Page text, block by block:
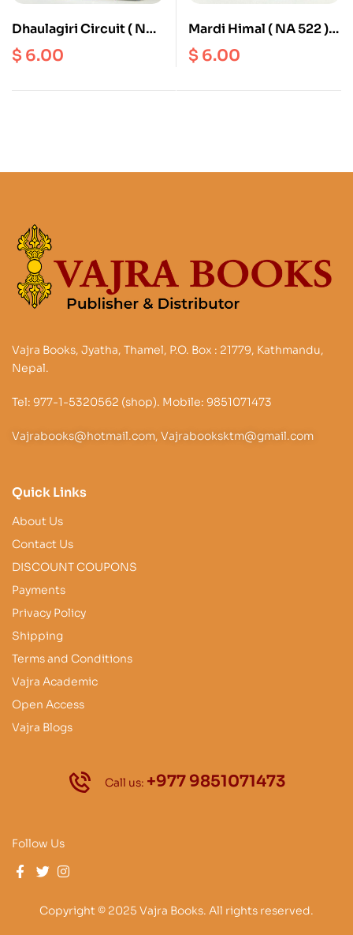
Dhaulagiri Circuit ( NS
501 ) Scale 1: 90000
$ 6.00
Mardi Himal ( NA 522 )
Scale 1: 50000
$ 6.00
Vajra Books, Jyatha, Thamel, P.O. Box : 21779, Kathmandu,
Nepal.
Tel: 977-1-5320562 (shop). Mobile: 9851071473
Vajrabooks@hotmail.com, Vajrabooksktm@gmail.com
Quick Links
About Us
Contact Us
DISCOUNT COUPONS
Payments
Privacy Policy
Shipping
Terms and Conditions
Vajra Academic
Open Access
Vajra Blogs
Call us: +977 9851071473
Follow Us
Copyright © 2025 Vajra Books. All rights reserved.